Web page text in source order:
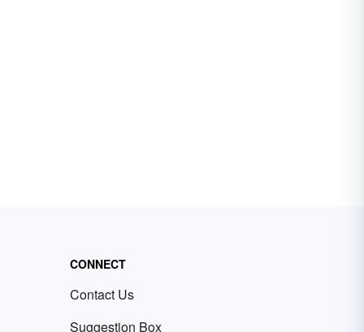
CONNECT
Contact Us
Suggestion Box